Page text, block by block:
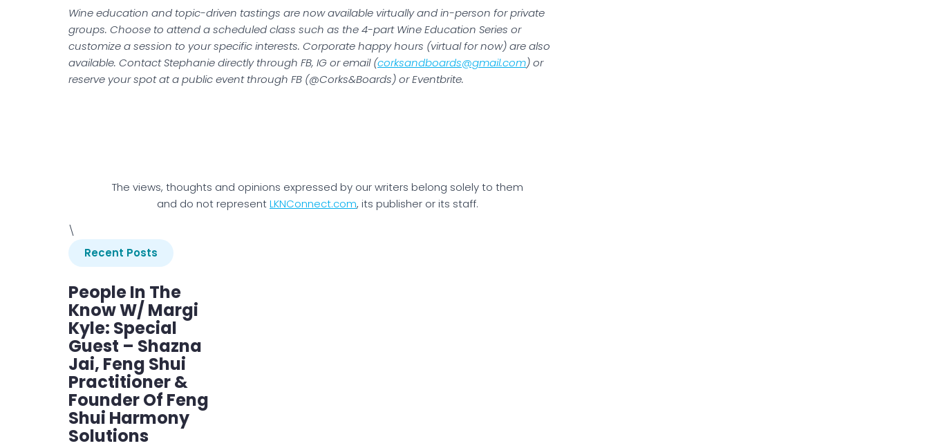
Wine education and topic-driven tastings are now available virtually and in-person for private
groups. Choose to attend a scheduled class such as the 4-part Wine Education Series or
customize a session to your specific interests. Corporate happy hours (virtual for now) are also
available. Contact Stephanie directly through FB, IG or email (corksandboards@gmail.com) or
reserve your spot at a public event through FB (@Corks&Boards) or Eventbrite.
The views, thoughts and opinions expressed by our writers belong solely to them
and do not representLKNConnect.com, its publisher or its staff.
\
Recent Posts
People In The
Know W/ Margi
Kyle: Special
Guest – Shazna
Jai, Feng Shui
Practitioner &
Founder Of Feng
Shui Harmony
Solutions